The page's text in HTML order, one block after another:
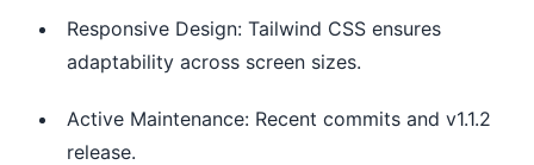
Responsive Design: Tailwind CSS ensures
adaptability across screen sizes.
Active Maintenance: Recent commits and v1.1.2
release.